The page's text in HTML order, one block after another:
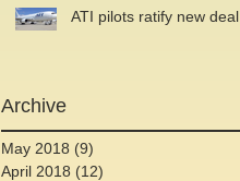
ATI pilots ratify new deal
Archive
May 2018 (9)
April 2018 (12)